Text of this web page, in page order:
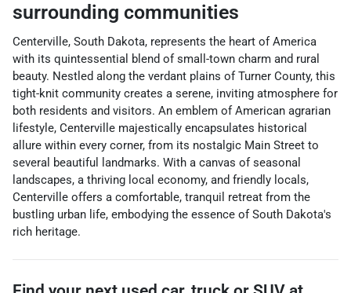
surrounding communities
Centerville, South Dakota, represents the heart of America
with its quintessential blend of small-town charm and rural
beauty. Nestled along the verdant plains of Turner County, this
tight-knit community creates a serene, inviting atmosphere for
both residents and visitors. An emblem of American agrarian
lifestyle, Centerville majestically encapsulates historical
allure within every corner, from its nostalgic Main Street to
several beautiful landmarks. With a canvas of seasonal
landscapes, a thriving local economy, and friendly locals,
Centerville offers a comfortable, tranquil retreat from the
bustling urban life, embodying the essence of South Dakota's
rich heritage.